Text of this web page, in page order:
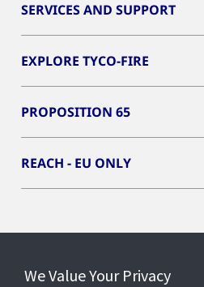
SERVICES AND SUPPORT
EXPLORE TYCO-FIRE
PROPOSITION 65
REACH - EU ONLY
We Value Your Privacy